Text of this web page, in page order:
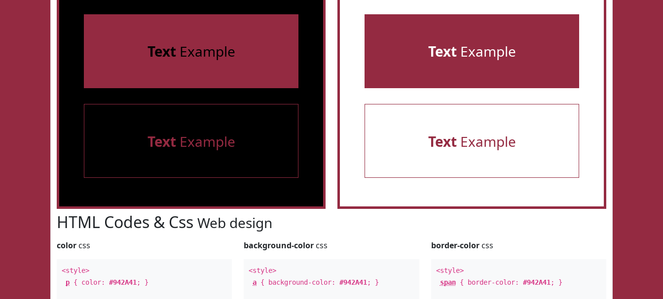
TextExample
TextExample
TextExample
TextExample
HTML Codes & Css Web design
color css
<style>
p { color: #942A41 ; }
background-color css
<style>
a { background-color:#942A41 ; }
border-colorcss
<style>
span{ border-color: #942A41 ; }